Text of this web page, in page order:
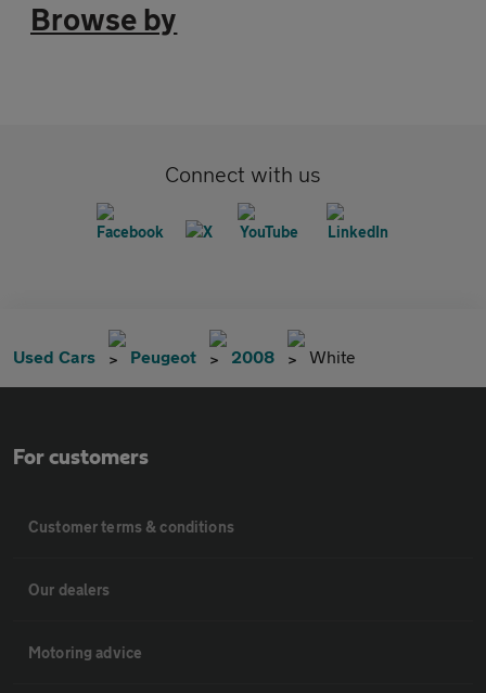
Browse by
Connect with us
Used Cars Peugeot 2008 White
For customers
Customer terms & conditions
Our dealers
Motoring advice